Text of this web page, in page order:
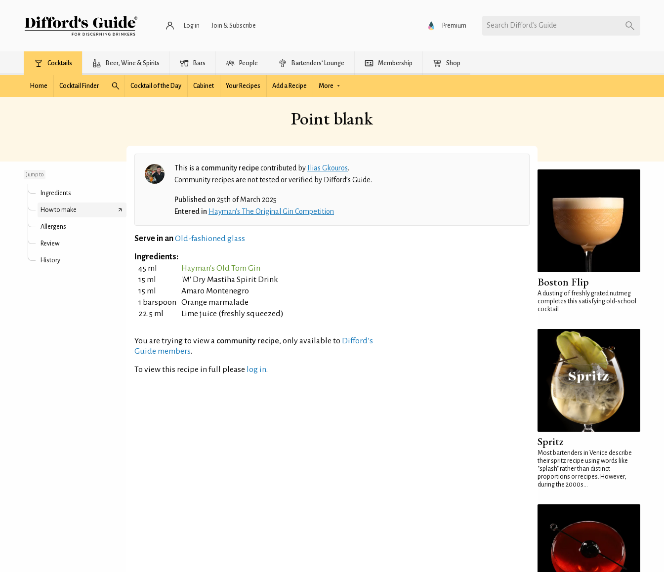
Log in Join & Subscribe Premium Search Difford’s Guide
Cocktails Beer, Wine & Spirits Bars People Bartenders’ Lounge Membership Shop
Home Cocktail Finder Cocktail of the Day Cabinet Your Recipes Add a Recipe More
Point blank
Jump to
Ingredients
How to make
Allergens
Review
History
This is a community recipecontributed by Ilias Gkouros.
Community recipes are not tested or verified by Difford’s Guide.
Published on 25th of March 2025
Entered in Hayman's The Original Gin Competition
Serve in anOld-fashioned glass
Ingredients:
45 ml
Hayman's Old Tom Gin
15 ml
'M' Dry Mastiha Spirit Drink
15 ml
Amaro Montenegro
1 barspoon
Orange marmalade
22.5 ml
Lime juice (freshly squeezed)
You are trying to view a community recipe, only available to Difford’s
Guide members.
To view this recipe in full please log in.
Boston Flip
A dusting of freshly grated nutmeg
completes this satisfying old-school
cocktail
Spritz
Most bartenders in Venice describe
their spritz recipe using words like
"splash" rather than distinct
proportions or recipes. However,
during the 2000s...